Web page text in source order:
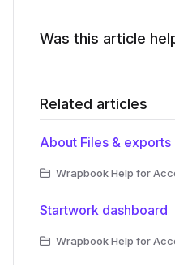
Was this article
Related articles
About Files &
Wrapbook Help for
Startwork dashboard
Wrapbook Help for